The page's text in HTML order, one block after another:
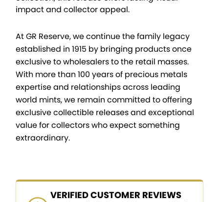
impact and collector appeal.
At GR Reserve, we continue the family legacy
established in 1915 by bringing products once
exclusive to wholesalers to the retail masses.
With more than 100 years of precious metals
expertise and relationships across leading
world mints, we remain committed to offering
exclusive collectible releases and exceptional
value for collectors who expect something
extraordinary.
VERIFIED CUSTOMER REVIEWS